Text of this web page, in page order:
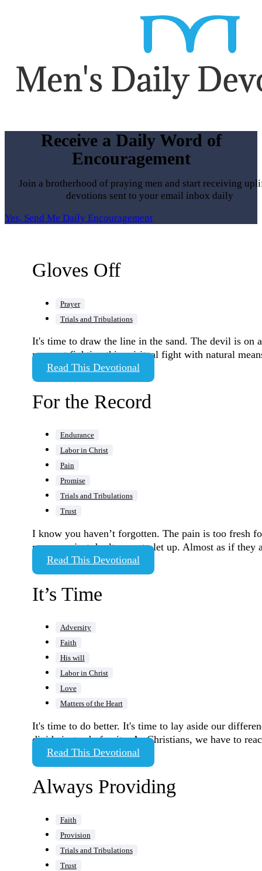
Receive a Daily Word of
Encouragement
Join a brotherhood of praying men and start receiving
devotions sent to your email inbox daily
Yes, Send Me Daily Encouragement
Gloves Off
Prayer
Trials and Tribulations
It's time to draw the line in the sand. The devil is on
moment fighting this spiritual fight with natural
Read This Devotional
For the Record
Endurance
Labor in Christ
Pain
Promise
Trials and Tribulations
Trust
I know you haven’t forgotten. The pain is too fresh
pressures just don’t seem to let up. Almost as if
Read This Devotional
It’s Time
Adversity
Faith
His will
Labor in Christ
Love
Matters of the Heart
It's time to do better. It's time to lay aside our
divide instead of unite. As Christians, we have to
Read This Devotional
Always Providing
Faith
Provision
Trials and Tribulations
Trust